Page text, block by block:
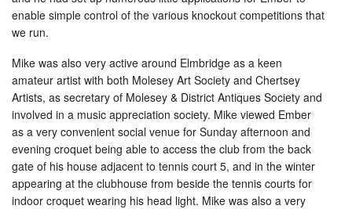
enable simple control of the various knockout competitions that
we run.
Mike was also very active around Elmbridge as a keen
amateur artist with both Molesey Art Society and Chertsey
Artists, as secretary of Molesey & District Antiques Society and
involved in a music appreciation society. Mike viewed Ember
as a very convenient social venue for Sunday afternoon and
evening croquet being able to access the club from the back
gate of his house adjacent to tennis court 5, and in the winter
appearing at the clubhouse from beside the tennis courts for
indoor croquet wearing his head light. Mike was also a very